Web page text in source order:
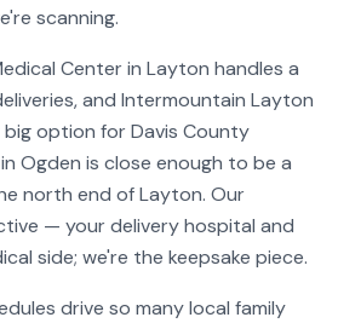
scanning.
Center in Layton handles a
and Intermountain Layton
option for Davis County
Ogden is close enough to be a
north end of Layton. Our
— your delivery hospital and
side; we're the keepsake piece.
drive so many local family